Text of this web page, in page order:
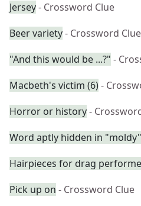
Jersey- Crossword Clue
Beer variety- Crossword Clue
"And this would be ...?" -
Macbeth's victim (6)-
Horror or history-
Word aptly hidden in "moldy"
Hairpieces for drag
Pick up on - Crossword Clue